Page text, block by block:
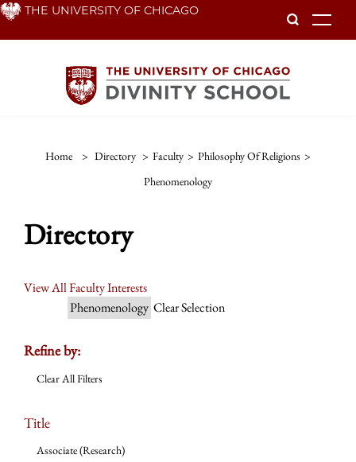
Skip THE UNIVERSITY OF CHICAGO
Home > Directory > Faculty > Philosophy Of Religions >
Phenomenology
Directory
View All Faculty Interests
Phenomenology Clear Selection
Refine by:
Clear All Filters
Title
Associate (Research)